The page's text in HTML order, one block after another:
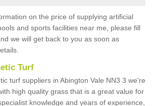
on the price of supplying artificial
and sports facilities near me, please fill
we will get back to you as soon as
Turf
turf suppliers in Abington Vale NN3 3 we're
high quality grass that is a great value for
knowledge and years of experience,